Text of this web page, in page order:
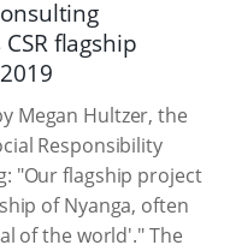
flagship
Megan Hultzer, the
Responsibility
"Our flagship project
of Nyanga, often
of the world'." The